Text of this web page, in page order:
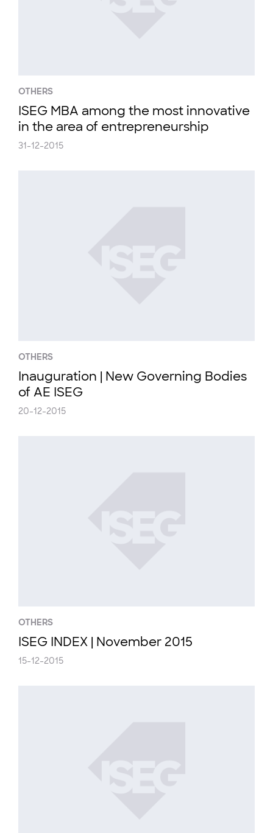
OTHERS
ISEG MBA among the most innovative
in the area of entrepreneurship
31-12-2015
OTHERS
Inauguration | New Governing Bodies
of AE ISEG
20-12-2015
OTHERS
ISEG INDEX | November 2015
15-12-2015